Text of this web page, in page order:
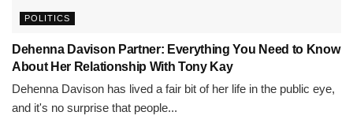
POLITICS
Dehenna Davison Partner: Everything You Need to Know
About Her Relationship With Tony Kay
Dehenna Davison has lived a fair bit of her life in the public eye,
and it's no surprise that people...